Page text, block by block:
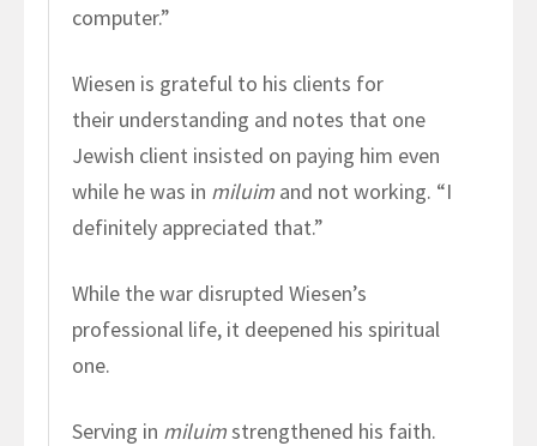
computer.”
Wiesen is grateful to his clients for
their understanding and notes that one
Jewish client insisted on paying him even
while he was in miluim and not working. “I
definitely appreciated that.”
While the war disrupted Wiesen’s
professional life, it deepened his spiritual
one.
Serving in miluimstrengthened his faith.